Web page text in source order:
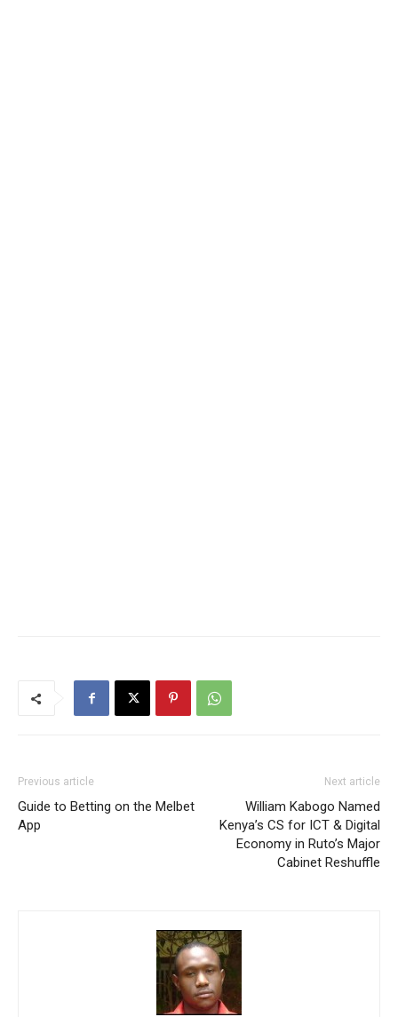
Previous article
Guide to Betting on the Melbet
App
Next article
William Kabogo Named
Kenya’s CS for ICT & Digital
Economy in Ruto’s Major
Cabinet Reshuffle